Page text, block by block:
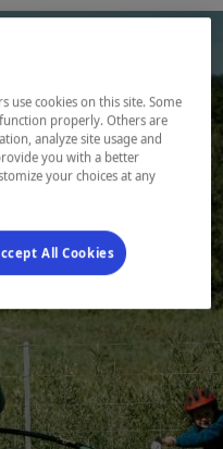
use cookies on this site. Some
properly. Others are
analyze site usage and
you with a better
your choices at any
will open in a new window.
All Cookies